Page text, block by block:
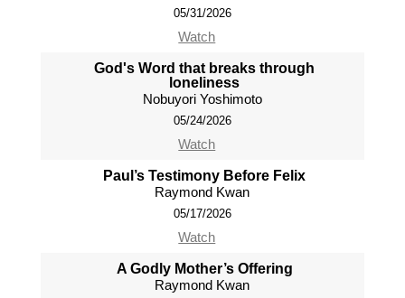
05/31/2026
Watch
God's Word that breaks through
loneliness
Nobuyori Yoshimoto
05/24/2026
Watch
Paul’s Testimony Before Felix
Raymond Kwan
05/17/2026
Watch
A Godly Mother’s Offering
Raymond Kwan